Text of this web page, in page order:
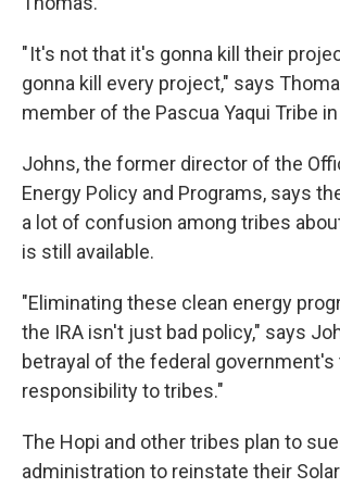
" It's not that it's gonna kill their
gonna kill every project," says
member of the Pascua Yaqui Tribe
Johns, the former director of the
Energy Policy and Programs, says
a lot of confusion among tribes
is still available.
"Eliminating these clean energy
the IRA isn't just bad policy," says
betrayal of the federal government's
responsibility to tribes."
The Hopi and other tribes plan to
administration to reinstate their